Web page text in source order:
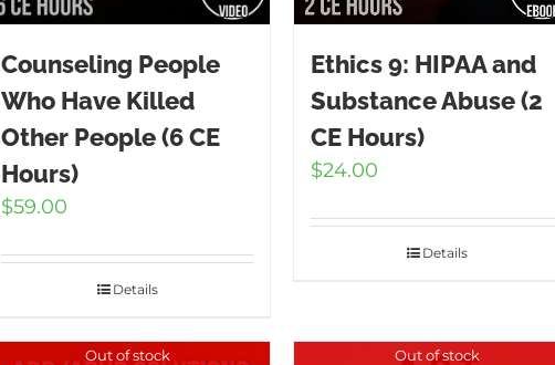
Counseling People
Who Have Killed
Other People (6 CE
Hours)
$59.00
Details
Ethics 9: HIPAA and
Substance Abuse (2
CE Hours)
$24.00
Details
Out of stock Out of stock